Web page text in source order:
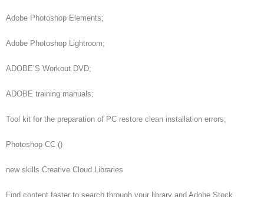
Adobe Photoshop Elements;
Adobe Photoshop Lightroom;
ADOBE’S Workout DVD;
ADOBE training manuals;
Tool kit for the preparation of PC restore clean installation errors;
Photoshop CC ()
new skills Creative Cloud Libraries
Find content faster to search through your library and Adobe Stock